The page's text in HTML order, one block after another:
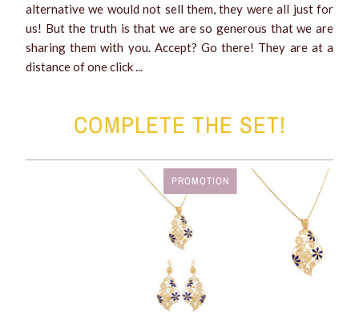
alternative we would not sell them, they were all just for
us! But the truth is that we are so generous that we are
sharing them with you. Accept? Go there! They are at a
distance of one click ...
COMPLETE THE SET!
PROMOTION